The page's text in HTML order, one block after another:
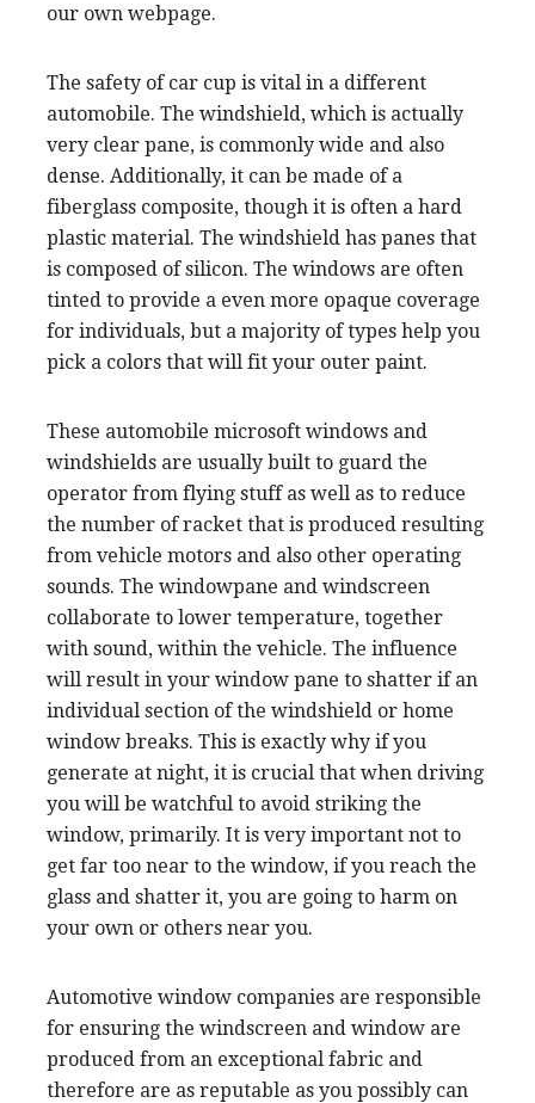
our own webpage.
The safety of car cup is vital in a different
automobile. The windshield, which is actually
very clear pane, is commonly wide and also
dense. Additionally, it can be made of a
fiberglass composite, though it is often a hard
plastic material. The windshield has panes that
is composed of silicon. The windows are often
tinted to provide a even more opaque coverage
for individuals, but a majority of types help you
pick a colors that will fit your outer paint.
These automobile microsoft windows and
windshields are usually built to guard the
operator from flying stuff as well as to reduce
the number of racket that is produced resulting
from vehicle motors and also other operating
sounds. The windowpane and windscreen
collaborate to lower temperature, together
with sound, within the vehicle. The influence
will result in your window pane to shatter if an
individual section of the windshield or home
window breaks. This is exactly why if you
generate at night, it is crucial that when driving
you will be watchful to avoid striking the
window, primarily. It is very important not to
get far too near to the window, if you reach the
glass and shatter it, you are going to harm on
your own or others near you.
Automotive window companies are responsible
for ensuring the windscreen and window are
produced from an exceptional fabric and
therefore are as reputable as you possibly can